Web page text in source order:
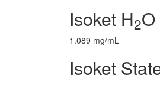
Isoket H2
1.089 mg/mL
Isoket